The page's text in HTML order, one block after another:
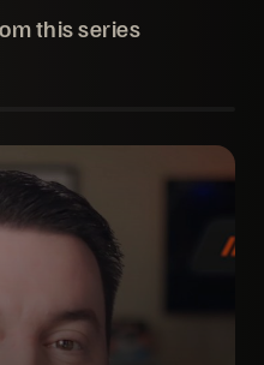
this series